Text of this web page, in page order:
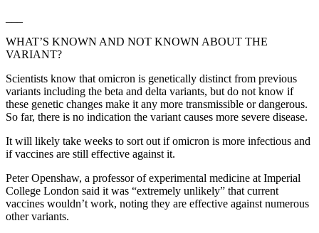
WHAT’S KNOWN AND NOT KNOWN ABOUT THE
VARIANT?
Scientists know that omicron is genetically distinct from previous
variants including the beta and delta variants, but do not know if
these genetic changes make it any more transmissible or dangerous.
So far, there is no indication the variant causes more severe disease.
It will likely take weeks to sort out if omicron is more infectious and
if vaccines are still effective against it.
Peter Openshaw, a professor of experimental medicine at Imperial
College London said it was “extremely unlikely” that current
vaccines wouldn’t work, noting they are effective against numerous
other variants.